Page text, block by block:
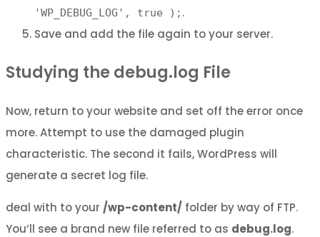
'WP_DEBUG_LOG', true ); .
Save and add the file again to your server.
Studying the debug.log File
Now, return to your website and set off the error once
more. Attempt to use the damaged plugin
characteristic. The second it fails, WordPress will
generate a secret log file.
deal with to your /wp-content/ folder by way of FTP.
You’ll see a brand new file referred to as debug.log.